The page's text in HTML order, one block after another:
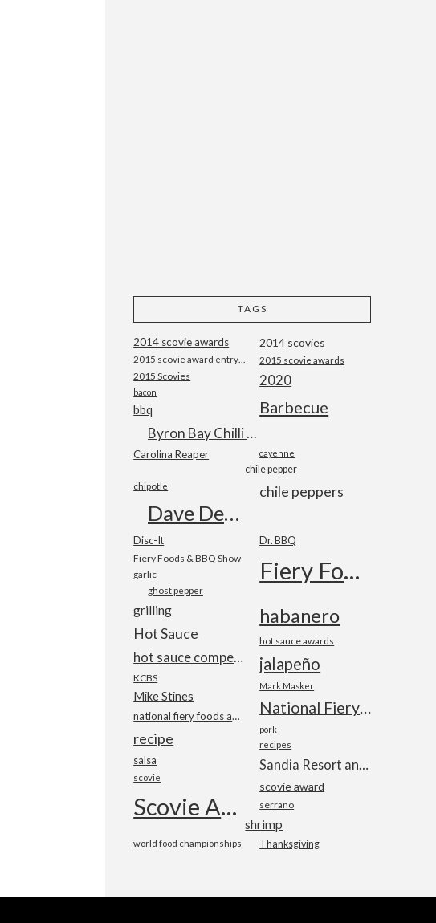
TAGS
2014 scovie awards 2014 scovies
2015 scovie awards
2015 Scovies 2020
bacon
Barbecue
bbq
Byron Bay Chilli Co
Carolina Reaper cayenne
chile pepper
chile peppers
chipotle
Dave DeWitt
Disc-It Dr. BBQ
Fiery Foods & BBQ Show Fiery Foods Show
garlic
ghost pepper
grilling habanero
Hot Sauce hot sauce awards
hot sauce competition jalapeño
KCBS
Mark Masker
Mike Stines
National Fiery Foods & BBQ Show
national fiery foods and barbecue show
pork
recipe recipes
salsa Sandia Resort and Casino
scovie
scovie award
Scovie Awards serrano
shrimp
Thanksgiving
world food championships